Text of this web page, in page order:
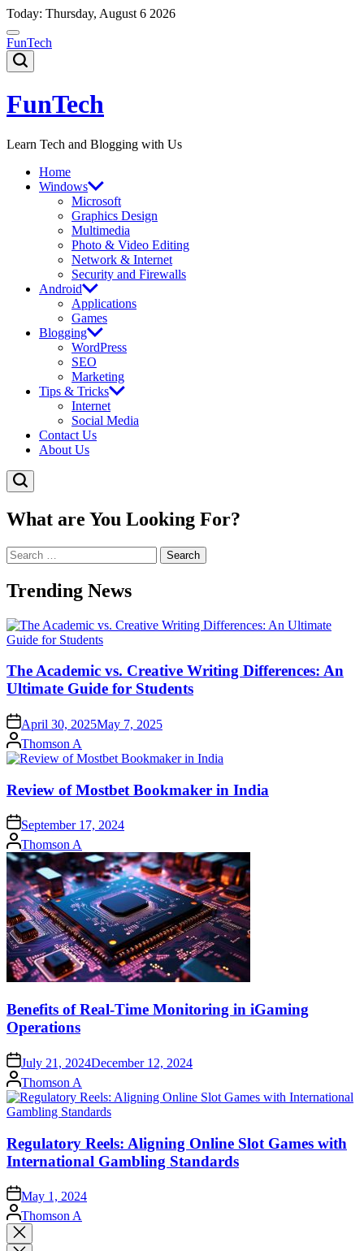
Skip
to
content
Today: Thursday, August 6 2026
FunTech
FunTech
Learn Tech and Blogging with Us
Home
Windows
Microsoft
Graphics Design
Multimedia
Photo & Video Editing
Network & Internet
Security and Firewalls
Android
Applications
Games
Blogging
WordPress
SEO
Marketing
Tips & Tricks
Internet
Social Media
Contact Us
About Us
What are You Looking For?
Search
for:
Trending News
The Academic vs. Creative Writing Differences: An
Ultimate Guide for Students
April 30, 2025May 7, 2025
Posted
by
Thomson A
Review of Mostbet Bookmaker in India
September 17, 2024
Posted
by
Thomson A
Benefits of Real-Time Monitoring in iGaming
Operations
July 21, 2024December 12, 2024
Posted
by
Thomson A
Regulatory Reels: Aligning Online Slot Games with
International Gambling Standards
May 1, 2024
Posted
by
Thomson A
Close
search